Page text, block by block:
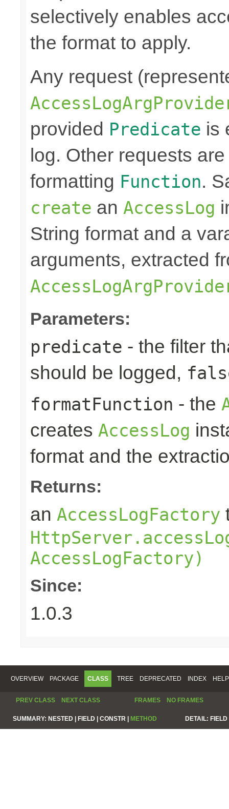
selectively enables
the format to apply.
Any request
provided Predicate is
log. Other requests
formatting Function.
create an AccessLog
String format and a
arguments, extracted
Parameters:
predicate - the filter
should be logged,
formatFunction - the
creates AccessLog
format and the
Returns:
an AccessLogFactory
AccessLogFactory)
Since:
1.0.3
OVERVIEW PACKAGE CLASS TREE DEPRECATED INDEX HELP
PREV CLASS NEXT CLASS FRAMES NO FRAMES
SUMMARY: NESTED | FIELD | CONSTR | METHOD DETAIL: